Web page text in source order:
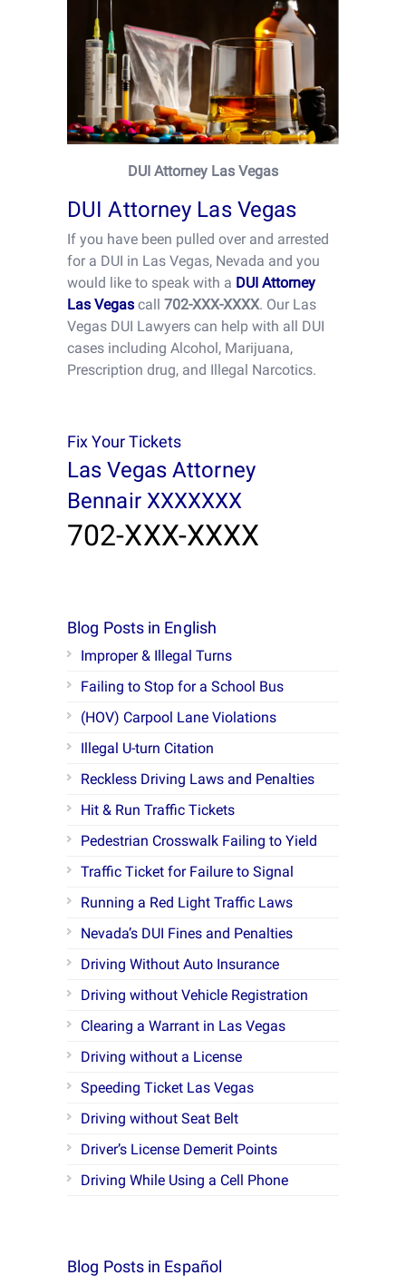
DUI Attorney Las Vegas
DUI Attorney Las Vegas
If you have been pulled over and arrested
for a DUI in Las Vegas, Nevada and you
would like to speak with a DUI Attorney
Las Vegas call 702-XXX-XXXX. Our Las
Vegas DUI Lawyers can help with all DUI
cases including Alcohol, Marijuana,
Prescription drug, and Illegal Narcotics.
Fix Your Tickets
Las Vegas Attorney
Bennair XXXXXXX
702-XXX-XXXX
Blog Posts in English
Improper & Illegal Turns
Failing to Stop for a School Bus
(HOV) Carpool Lane Violations
Illegal U-turn Citation
Reckless Driving Laws and Penalties
Hit & Run Traffic Tickets
Pedestrian Crosswalk Failing to Yield
Traffic Ticket for Failure to Signal
Running a Red Light Traffic Laws
Nevada’s DUI Fines and Penalties
Driving Without Auto Insurance
Driving without Vehicle Registration
Clearing a Warrant in Las Vegas
Driving without a License
Speeding Ticket Las Vegas
Driving without Seat Belt
Driver’s License Demerit Points
Driving While Using a Cell Phone
Blog Posts in Español